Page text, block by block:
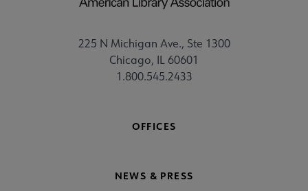
225 N Michigan Ave., Ste 1300
Chicago, IL 60601
1.800.545.2433
OFFICES
NEWS & PRESS